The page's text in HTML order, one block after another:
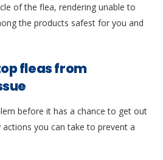
of the flea, rendering unable to
the products safest for you and
fleas from
before it has a chance to get out
you can take to prevent a